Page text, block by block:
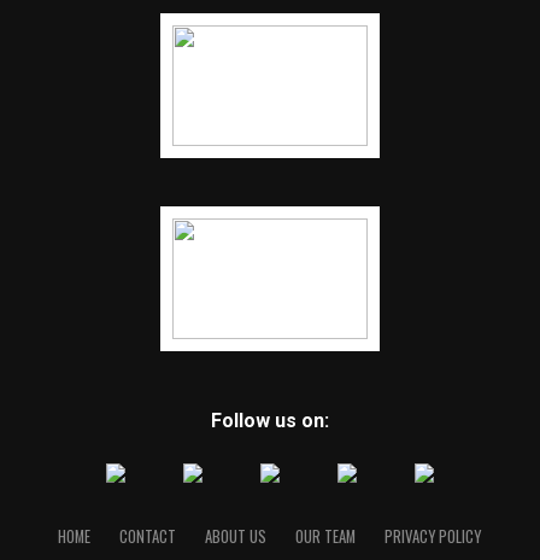
Follow us on:
HOME CONTACT ABOUT US OUR TEAM PRIVACY POLICY